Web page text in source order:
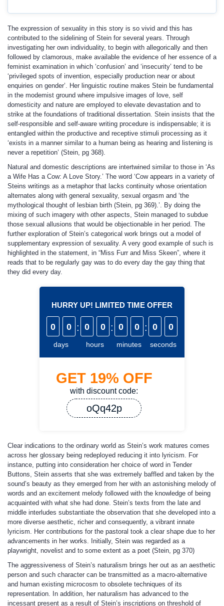
The expression of sexuality in this story is so vivid and this has
contributed to the sidelining of Stein for several years. Through
investigating her own individuality, to begin with allegorically and then
followed by clamorous, make available the evidence of her essence of a
feminist examination in which ‘confusion’ and ‘insecurity’ tend to be
‘privileged spots of invention, especially production near or about
enquiries on gender’. Her linguistic routine makes Stein be fundamental
in the modemist ground where impulsive images of love, self
domesticity and nature are employed to elevate devastation and to
strike at the foundations of traditional dissertation. Stein insists that the
self-responsible and self-aware writing procedure is indispensable; it is
entangled within the productive and receptive stimuli processing as it
‘exists in a manner similar to a human being as hearing and listening is
never a repetition’ (Stein, pg 368).
Natural and domestic descriptions are intertwined similar to those in ‘As
a Wife Has a Cow: A Love Story.’ The word ‘Cow appears in a variety of
Steins writings as a metaphor that lacks continuity whose orientation
alternates along with general sexuality, sexual orgasm and ‘the
mythological thought of lesbian birth (Stein, pg 369).’. By doing the
mixing of such imagery with other aspects, Stein managed to subdue
those sexual allusions that would be objectionable in her period. The
further exploration of Stein’s categorical work brings out a model of
supplementary expression of sexuality. A very good example of such is
highlighted in the statement, in “Miss Furr and Miss Skeen”, where it
reads that to be regularly gay was to do every day the gay thing that
they did every day.
HURRY UP! LIMITED TIME OFFER
0 0
days
: 0 0
hours
: 0 0
minutes
: 0 0
seconds
GET 19% OFF
with discount code:
oQq42p
Clear indications to the ordinary world as Stein’s work matures comes
across her glossary being redeployed reducing it into lyricism. For
instance, putting into consideration her choice of word in Tender
Buttons, Stein asserts that she was extremely baffled and taken by the
sound’s beauty as they emerged from her with an astonishing melody of
words and an excitement melody followed with the knowledge of being
acquainted with what she had done. Stein’s texts from the late and
middle interludes substantiate the observation that she developed into a
more diverse aesthetic, richer and consequently, a vibrant innate
lyricism. Her contributions for the pastoral took a clear shape due to her
advancements in her works. Initially, Stein was regarded as a
playwright, novelist and to some extent as a poet (Stein, pg 370)
The aggressiveness of Stein’s naturalism brings her out as an aesthetic
person and such character can be transmitted as a macro-alternative
and human existing microcosm to obsolete techniques of its
representation. In addition, her naturalism has advanced to the
incessant present as a result of Stein’s inscriptions on threshold of